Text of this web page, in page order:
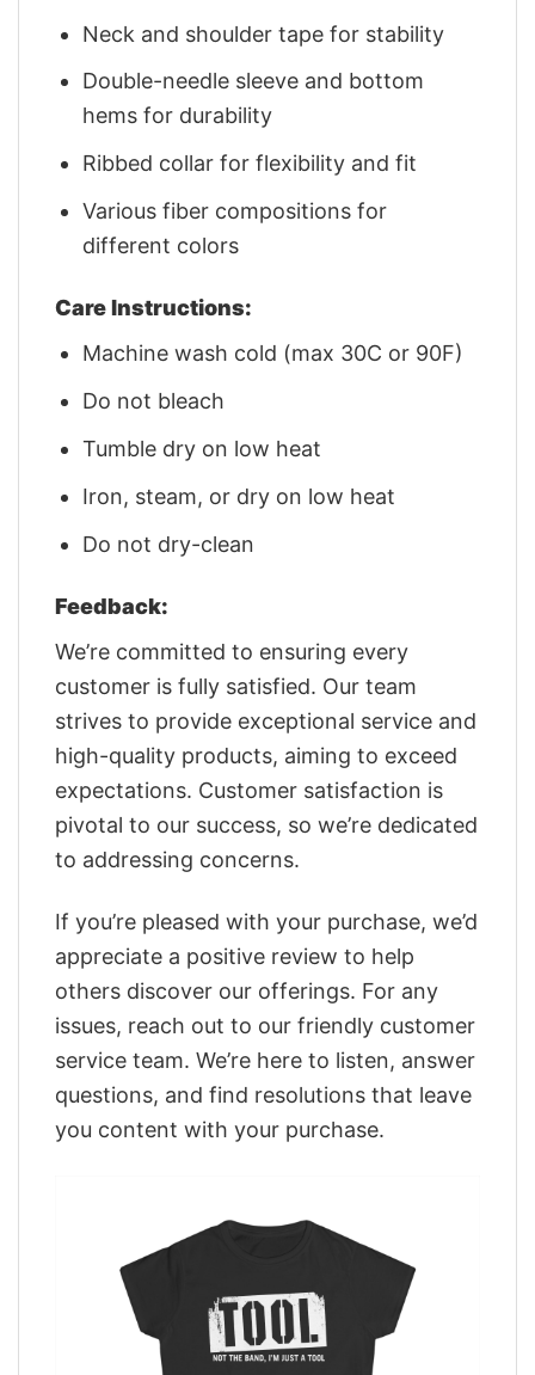
Neck and shoulder tape for stability
Double-needle sleeve and bottom
hems for durability
Ribbed collar for flexibility and fit
Various fiber compositions for
different colors
Care Instructions:
Machine wash cold (max 30C or 90F)
Do not bleach
Tumble dry on low heat
Iron, steam, or dry on low heat
Do not dry-clean
Feedback:
We’re committed to ensuring every
customer is fully satisfied. Our team
strives to provide exceptional service and
high-quality products, aiming to exceed
expectations. Customer satisfaction is
pivotal to our success, so we’re dedicated
to addressing concerns.
If you’re pleased with your purchase, we’d
appreciate a positive review to help
others discover our offerings. For any
issues, reach out to our friendly customer
service team. We’re here to listen, answer
questions, and find resolutions that leave
you content with your purchase.